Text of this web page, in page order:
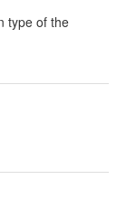
type of the